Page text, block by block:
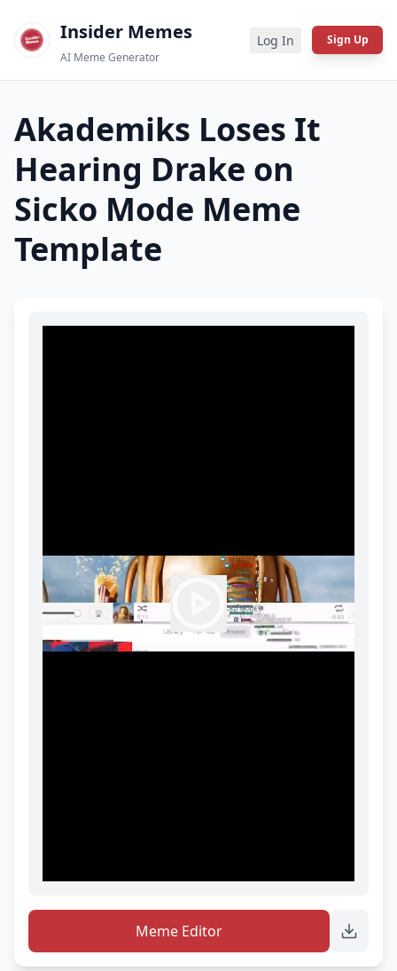
Insider Memes
AI Meme Generator
Log In Sign Up
Akademiks Loses It
Hearing Drake on
Sicko Mode Meme
Template
Meme Editor